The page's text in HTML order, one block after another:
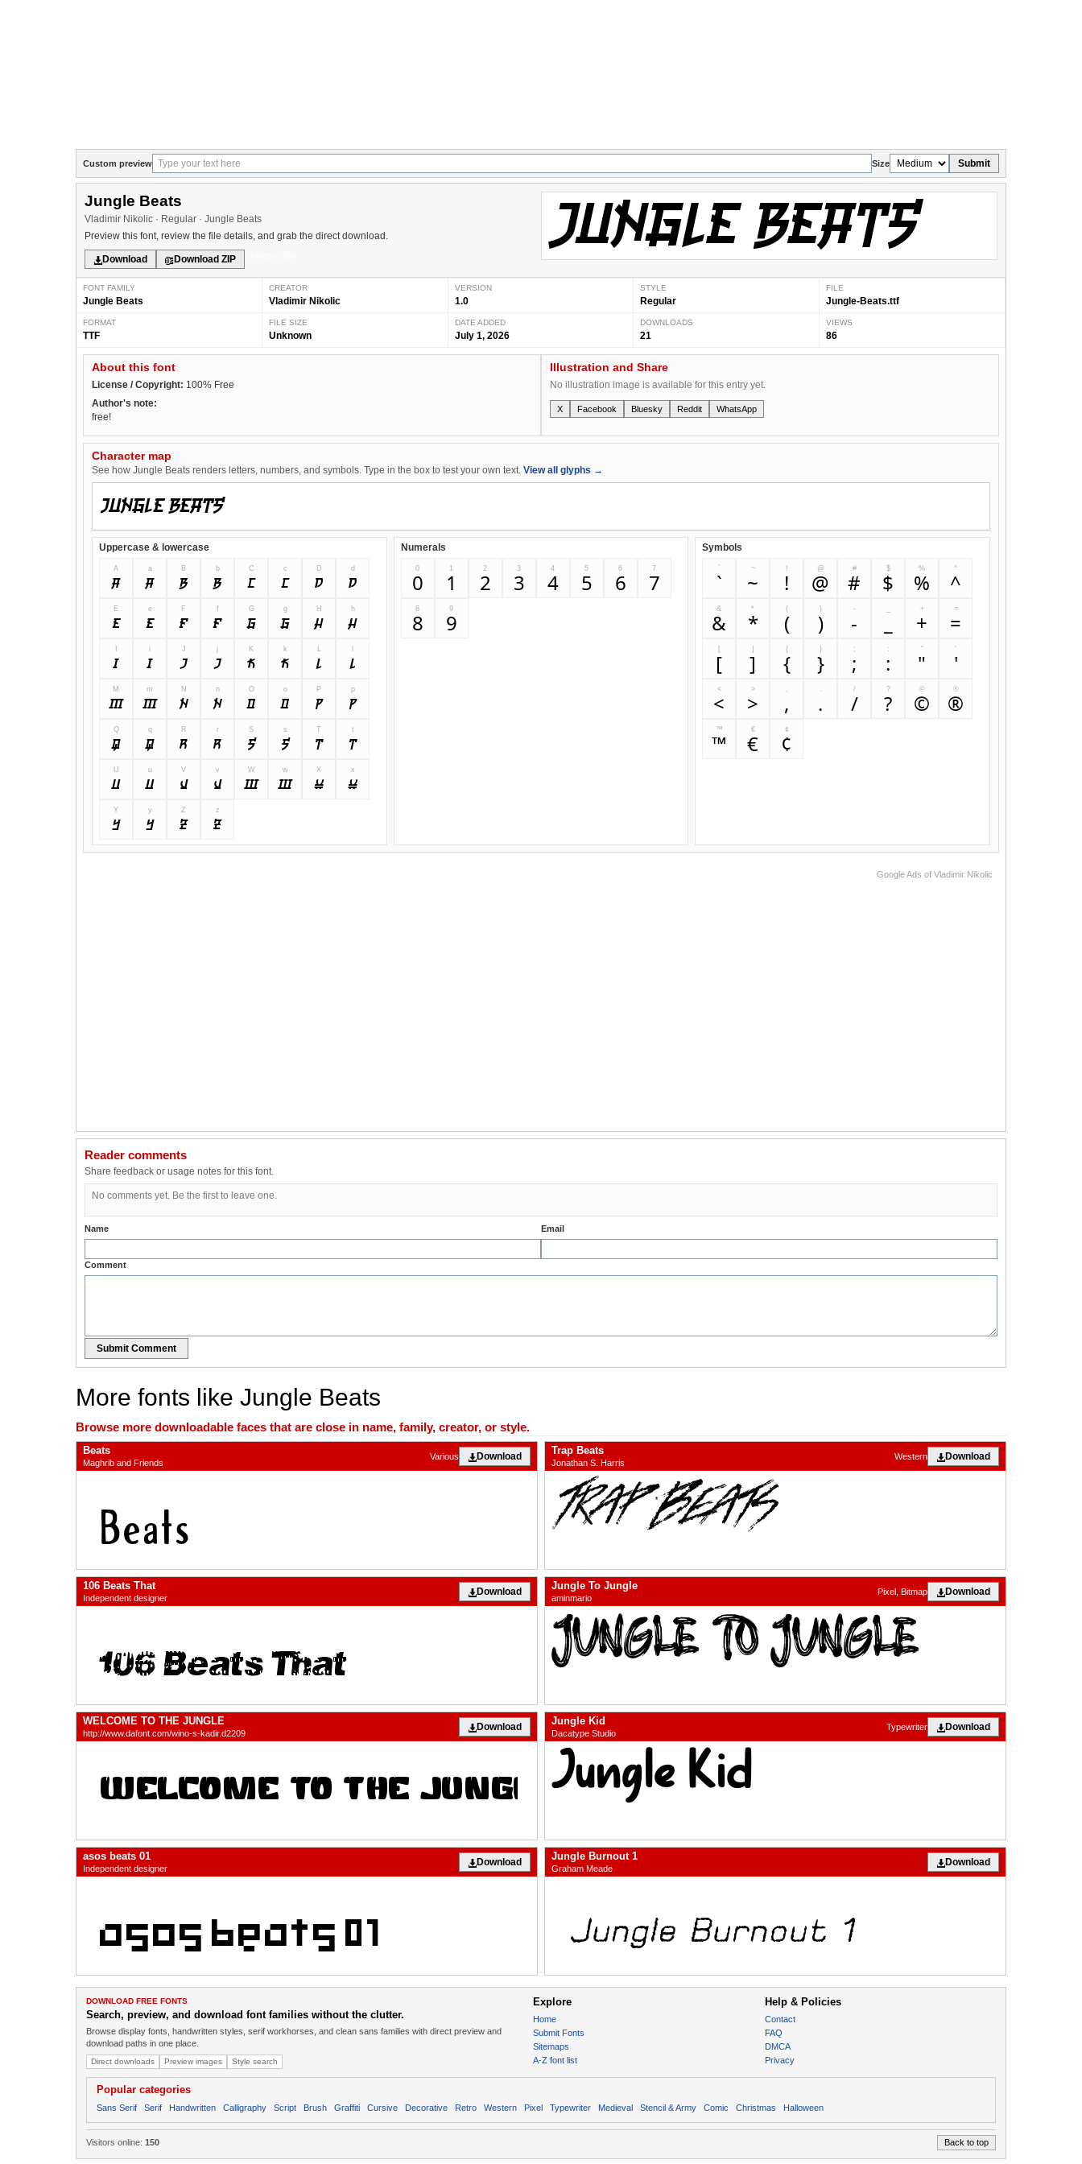
Custom preview Size Submit
Jungle Beats
Vladimir Nikolic · Regular · Jungle Beats
Preview this font, review the file details, and grab the direct download.
Download Download ZIP
FONT FAMILY
Jungle Beats
CREATOR
Vladimir Nikolic
VERSION
1.0
STYLE
Regular
FILE
Jungle-Beats.ttf
FORMAT
TTF
FILE SIZE
Unknown
DATE ADDED
July 1, 2026
DOWNLOADS
21
VIEWS
86
About this font
License / Copyright: 100% Free
Author's note:
free!
Illustration and Share
No illustration image is available for this entry yet.
X Facebook Bluesky Reddit WhatsApp
Character map
See how Jungle Beats renders letters, numbers, and symbols. Type in the box to test your own text. View all glyphs →
Uppercase & lowercase
A
A
a
a
B
B
b
b
C
C
c
c
D
D
d
d
E
E
e
e
F
F
f
f
G
G
g
g
H
H
h
h
I
i
i
J
J
j
j
K
K
k
k L l
M
M
m
m
N
N
n
n
O
O
o
o
P
P
p
p
Q
Q
q
q
R
R
r
r
S
S
s
s
T
T
t
t
U
U
u
u
V
V
v
v
W
W
w
w
X
X
x
x
Y
Y
y
y
Z
Z
z
z
Numerals
0
0
1
1
2
2
3
3
4
4
5
5
6
6
7
7
8
8
9
9
Symbols
`
`
~
~
!
!
@
@
#
#
$
$
%
%
^
^
&
&
*
*
(
(
)
)
-
-
+
+
=
=
[ ] {
{
}
}
;
;
:
:
"
"
'
'
<
<
>
>
/
/
?
?
©
©
®
®
™
™
€
€
¢
¢
Google Ads of Vladimir Nikolic
Reader comments
Share feedback or usage notes for this font.
No comments yet. Be the first to leave one.
Name Email
Comment
Submit Comment
More fonts like Jungle Beats
Browse more downloadable faces that are close in name, family, creator, or style.
Beats
Maghrib and Friends
Download
Various Trap Beats
Jonathan S. Harris
Download
Western
106 Beats That
Independent designer
Download Jungle To Jungle
aminmario
Download
Pixel, Bitmap
WELCOME TO THE JUNGLE
http://www.dafont.com/wino-s-kadir.d2209
Download Jungle Kid
Dacatype Studio
Download
Typewriter
asos beats 01
Independent designer
Download Jungle Burnout 1
Graham Meade
Download
DOWNLOAD FREE FONTS
Search, preview, and download font families without the clutter.
Browse display fonts, handwritten styles, serif workhorses, and clean sans families with direct preview and
download paths in one place.
Direct downloads Preview images Style search
Explore
Home
Submit Fonts
Sitemaps
A-Z font list
Help & Policies
Contact
FAQ
DMCA
Privacy
Popular categories
Sans Serif Serif Handwritten Calligraphy Script Brush Graffiti Cursive Decorative Retro Western Pixel Typewriter Medieval Stencil & Army Comic Christmas Halloween
Visitors online: 150 Back to top